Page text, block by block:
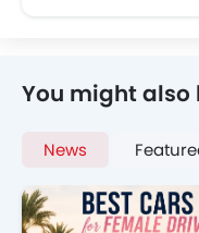
You might also
News